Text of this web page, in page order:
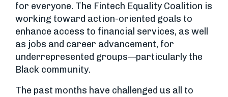
for everyone. The Fintech Equality Coalition is
working toward action-oriented goals to
enhance access to financial services, as well
as jobs and career advancement, for
underrepresented groups—particularly the
Black community.
The past months have challenged us all to